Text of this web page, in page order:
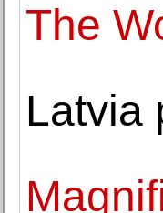
The
Latvia